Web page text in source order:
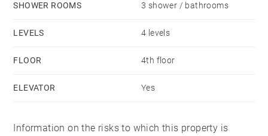
6,084 €/yearly - Montant estimé des dépenses
annuelles d'énergie pour un usage standard, établi à
: 3050€ ~ 4170€ - Les informations sur les risques
SHOWER ROOMS 3 shower / bathrooms
LEVELS 4 levels
FLOOR 4th floor
ELEVATOR Yes
Information on the risks to which this property is